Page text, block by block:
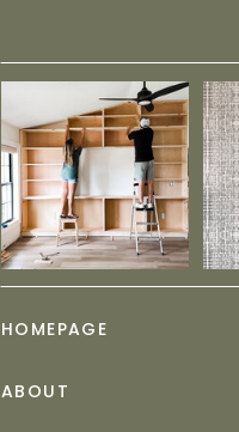
ABOUT
HOMEPAGE